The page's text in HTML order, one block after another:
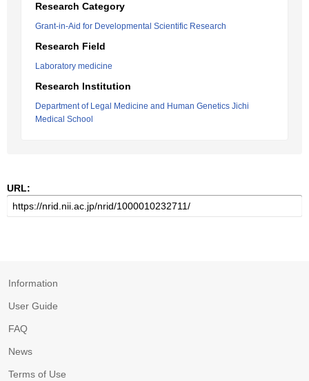
Research Category
Grant-in-Aid for Developmental Scientific Research
Research Field
Laboratory medicine
Research Institution
Department of Legal Medicine and Human Genetics Jichi
Medical School
URL:
Information
User Guide
FAQ
News
Terms of Use